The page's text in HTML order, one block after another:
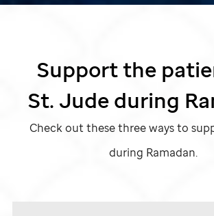
Support the
St. Judeduring
Check out these three ways to
during Ramadan.